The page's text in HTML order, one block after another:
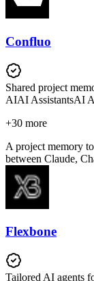
Confluo
Shared project
AIAI AssistantsAI
+30 more
A project memory
between Claude,
Flexbone
Tailored AI agents